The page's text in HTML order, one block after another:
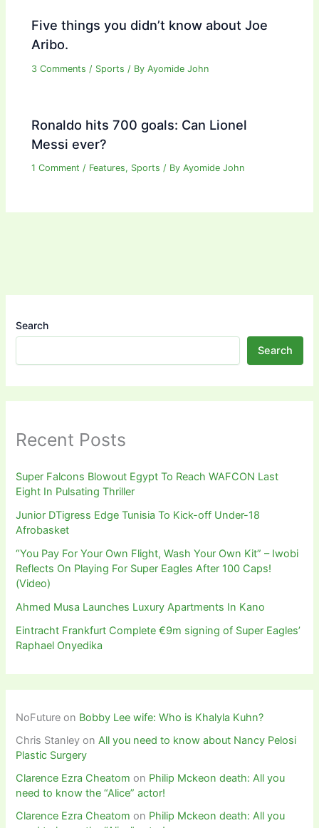
Five things you didn’t know about Joe
Aribo.
3 Comments / Sports / ByAyomide John
Ronaldo hits 700 goals: Can Lionel
Messi ever?
1 Comment / Features, Sports / ByAyomide John
Search
Search
Recent Posts
Super Falcons Blowout Egypt To Reach WAFCON Last
Eight In Pulsating Thriller
Junior DTigress Edge Tunisia To Kick-off Under-18
Afrobasket
“You Pay For Your Own Flight, Wash Your Own Kit” – Iwobi
Reflects On Playing For Super Eagles After 100 Caps!
(Video)
Ahmed Musa Launches Luxury Apartments In Kano
Eintracht Frankfurt Complete €9m signing of Super Eagles’
Raphael Onyedika
NoFuture on Bobby Lee wife: Who is Khalyla Kuhn?
Chris Stanley onAll you need to know about Nancy Pelosi
Plastic Surgery
Clarence Ezra Cheatom on Philip Mckeon death: All you
need to know the “Alice” actor!
Clarence Ezra Cheatom on Philip Mckeon death: All you